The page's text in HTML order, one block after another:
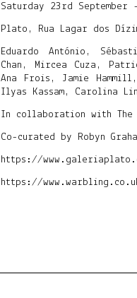
Saturday 23rd
Plato, Rua Lagar dos
Eduardo António,
Chan, Mircea Cuza,
Ana Frois, Jamie
Ilyas Kassam, Carolina
In collaboration with
Co-curated by Robyn
https://
https://